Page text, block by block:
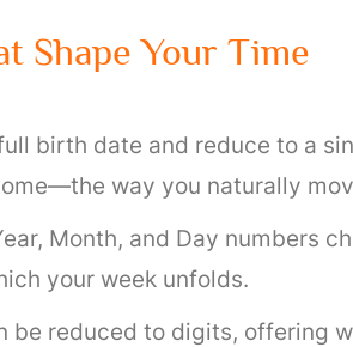
Shape Your Time
birth date and reduce to a
way you naturally
Month, and Day numbers
your week unfolds.
be reduced to digits, offering